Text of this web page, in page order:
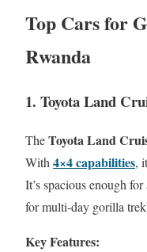
Top Cars for
Rwanda
1. Toyota Land
TheToyota Land
With 4×4 capabilities,
It’s spacious enough
for multi-day gorilla
Key Features: